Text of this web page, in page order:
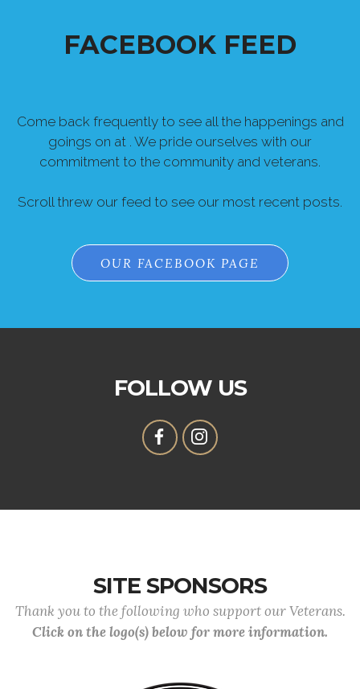
FACEBOOK FEED
Come back frequently to see all the happenings and
goings on at . We pride ourselves with our
commitment to the community and veterans.
Scroll threw our feed to see our most recent posts.
OUR FACEBOOK PAGE
FOLLOW US
SITE SPONSORS
Thank you to the following who support our Veterans.
Click on the logo(s) below for more information.